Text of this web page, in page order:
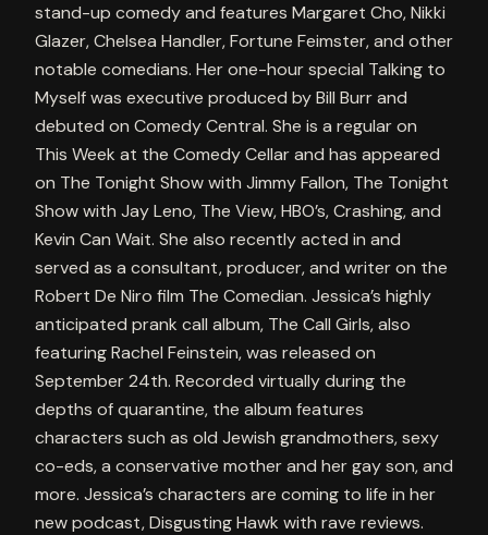
stand-up comedy and features Margaret Cho, Nikki
Glazer, Chelsea Handler, Fortune Feimster, and other
notable comedians. Her one-hour special Talking to
Myself was executive produced by Bill Burr and
debuted on Comedy Central. She is a regular on
This Week at the Comedy Cellar and has appeared
on The Tonight Show with Jimmy Fallon, The Tonight
Show with Jay Leno, The View, HBO’s, Crashing, and
Kevin Can Wait. She also recently acted in and
served as a consultant, producer, and writer on the
Robert De Niro film The Comedian. Jessica’s highly
anticipated prank call album, The Call Girls, also
featuring Rachel Feinstein, was released on
September 24th. Recorded virtually during the
depths of quarantine, the album features
characters such as old Jewish grandmothers, sexy
co-eds, a conservative mother and her gay son, and
more. Jessica’s characters are coming to life in her
new podcast, Disgusting Hawk with rave reviews.